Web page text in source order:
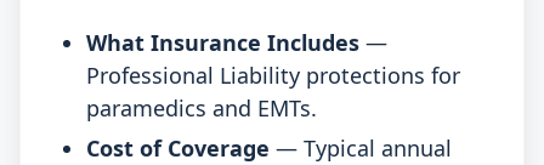
What Insurance Includes —
Professional Liability protections for
paramedics and EMTs.
Cost of Coverage — Typical annual